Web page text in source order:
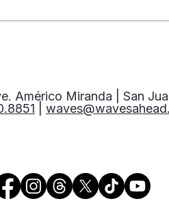
Américo Miranda | San